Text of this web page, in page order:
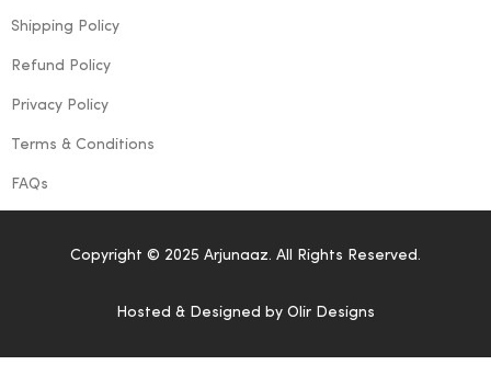
Shipping Policy
Refund Policy
Privacy Policy
Terms & Conditions
FAQs
Copyright © 2025 Arjunaaz. All Rights Reserved.
Hosted & Designed by Olir Designs